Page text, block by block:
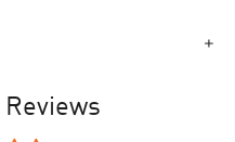
or new releases this
where you can access
times your delivery may
meet the expected return